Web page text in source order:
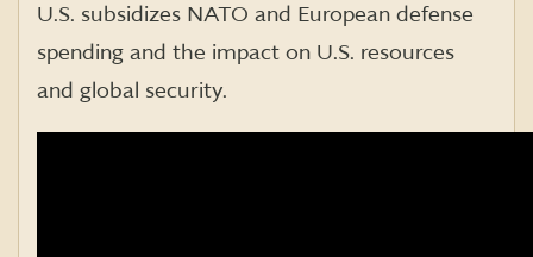
U.S. subsidizes NATO and European defense
spending and the impact on U.S. resources
and global security.